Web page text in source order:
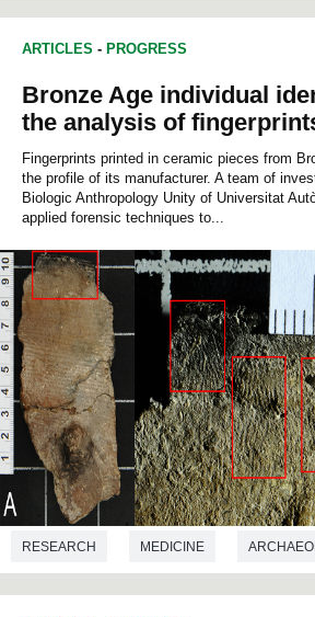
ARTICLES - PROGRESS
Bronze Age individual
the analysis of
Fingerprints printed in ceramic pieces from
the profile of its manufacturer. A team of
Biologic Anthropology Unity of Universitat
applied forensic techniques to...
RESEARCH MEDICINE
PREHISTORY CRIMINOLOGY